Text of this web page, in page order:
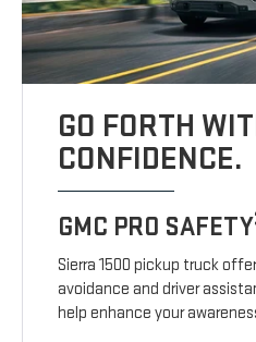
GO FORTH
CONFIDENCE.
GMC PRO SAFETY
Sierra 1500 pickup truck
avoidance and driver
help enhance your